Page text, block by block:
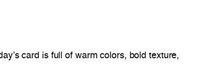
card is full of warm colors, bold texture,